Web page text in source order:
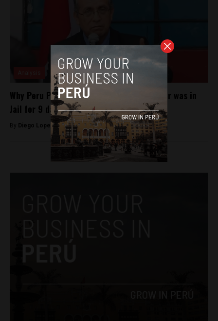
Why Peru President Dina Boluarte’s Brother was in
Jail for 9 days
By Diego Lopez Marina -May 21, 2024